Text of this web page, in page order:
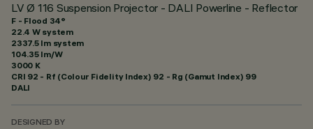
LV Ø 116 Suspension Projector - DALI Powerline - Reflector
F - Flood 34°
22.4 W system
2337.5 lm system
104.35 lm/W
3000 K
CRI 92 - Rf (Colour Fidelity Index) 92 - Rg (Gamut Index) 99
DALI
DESIGNED BY